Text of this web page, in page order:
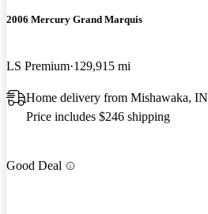
2006 Mercury Grand Marquis
LS Premium 129,915 mi
Home delivery from Mishawaka, IN
Price includes $246 shipping
Good Deal